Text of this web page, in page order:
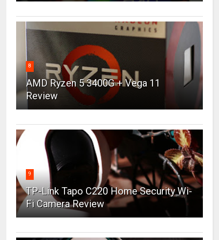
8
AMD Ryzen 5 3400G + Vega 11
Review
9
TP-Link Tapo C220 Home Security Wi-
Fi Camera Review